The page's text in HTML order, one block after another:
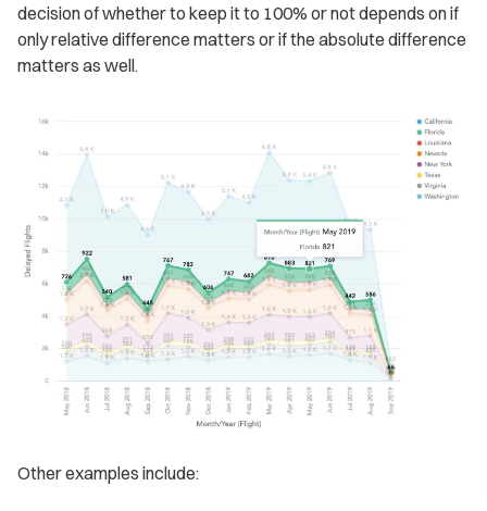
decision of whether to keep it to 100% or not depends on if
only relative difference matters or if the absolute difference
matters as well.
Other examples include: